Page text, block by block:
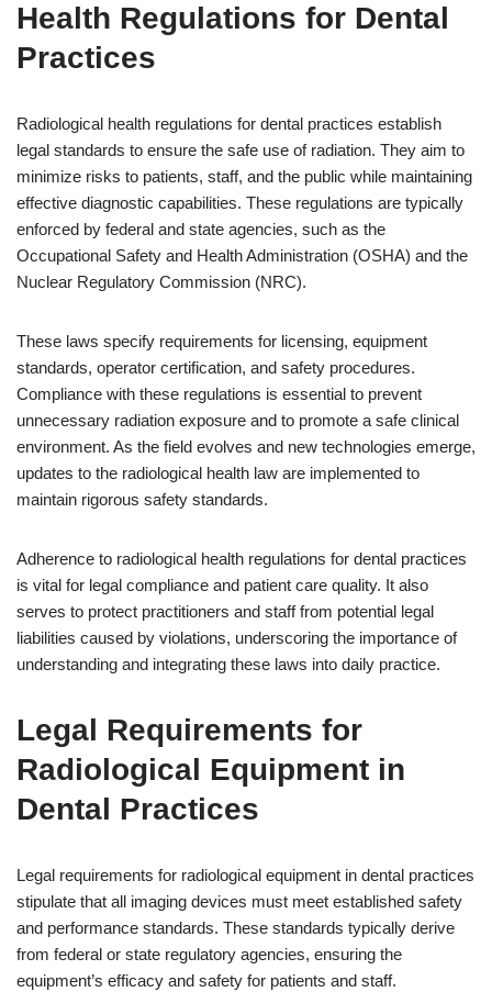
Health Regulations for Dental
Practices
Radiological health regulations for dental practices establish
legal standards to ensure the safe use of radiation. They aim to
minimize risks to patients, staff, and the public while maintaining
effective diagnostic capabilities. These regulations are typically
enforced by federal and state agencies, such as the
Occupational Safety and Health Administration (OSHA) and the
Nuclear Regulatory Commission (NRC).
These laws specify requirements for licensing, equipment
standards, operator certification, and safety procedures.
Compliance with these regulations is essential to prevent
unnecessary radiation exposure and to promote a safe clinical
environment. As the field evolves and new technologies emerge,
updates to the radiological health law are implemented to
maintain rigorous safety standards.
Adherence to radiological health regulations for dental practices
is vital for legal compliance and patient care quality. It also
serves to protect practitioners and staff from potential legal
liabilities caused by violations, underscoring the importance of
understanding and integrating these laws into daily practice.
Legal Requirements for
Radiological Equipment in
Dental Practices
Legal requirements for radiological equipment in dental practices
stipulate that all imaging devices must meet established safety
and performance standards. These standards typically derive
from federal or state regulatory agencies, ensuring the
equipment’s efficacy and safety for patients and staff.